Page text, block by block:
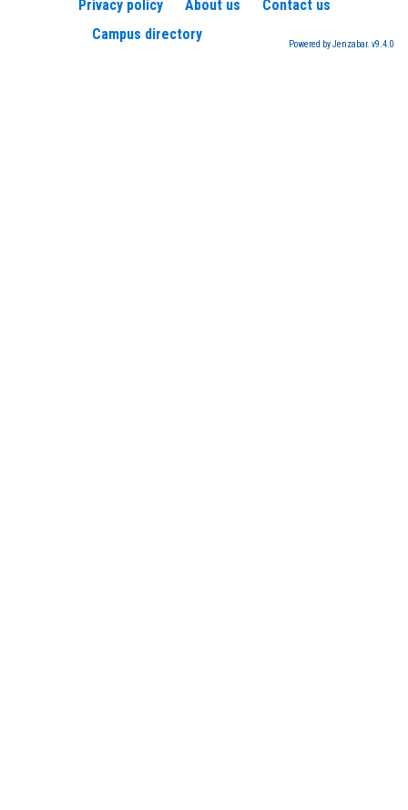
Privacy policy About us
Contact us
Campus directory
Powered by Jenzabar. v9.4.0